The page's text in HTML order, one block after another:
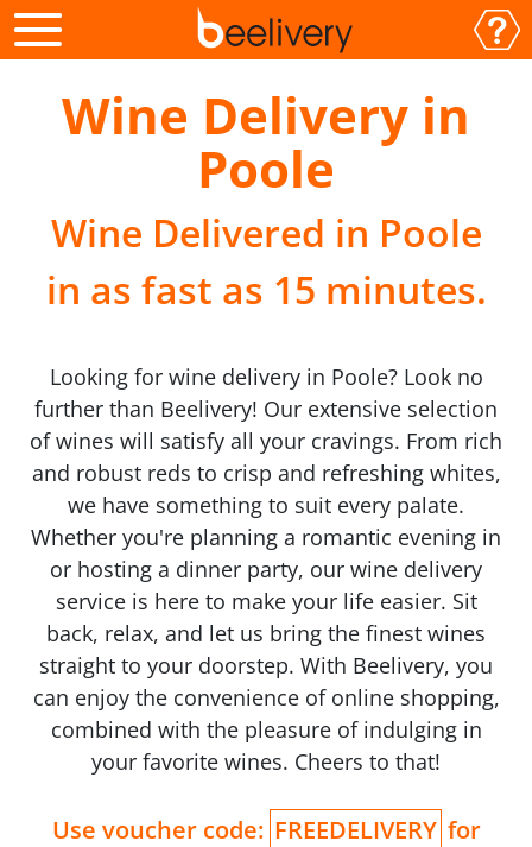
Wine Delivery in
Poole
Wine Delivered in Poole
in as fast as 15 minutes.
Looking for wine delivery in Poole? Look no
further than Beelivery! Our extensive selection
of wines will satisfy all your cravings. From rich
and robust reds to crisp and refreshing whites,
we have something to suit every palate.
Whether you're planning a romantic evening in
or hosting a dinner party, our wine delivery
service is here to make your life easier. Sit
back, relax, and let us bring the finest wines
straight to your doorstep. With Beelivery, you
can enjoy the convenience of online shopping,
combined with the pleasure of indulging in
your favorite wines. Cheers to that!
Use voucher code: FREEDELIVERY for